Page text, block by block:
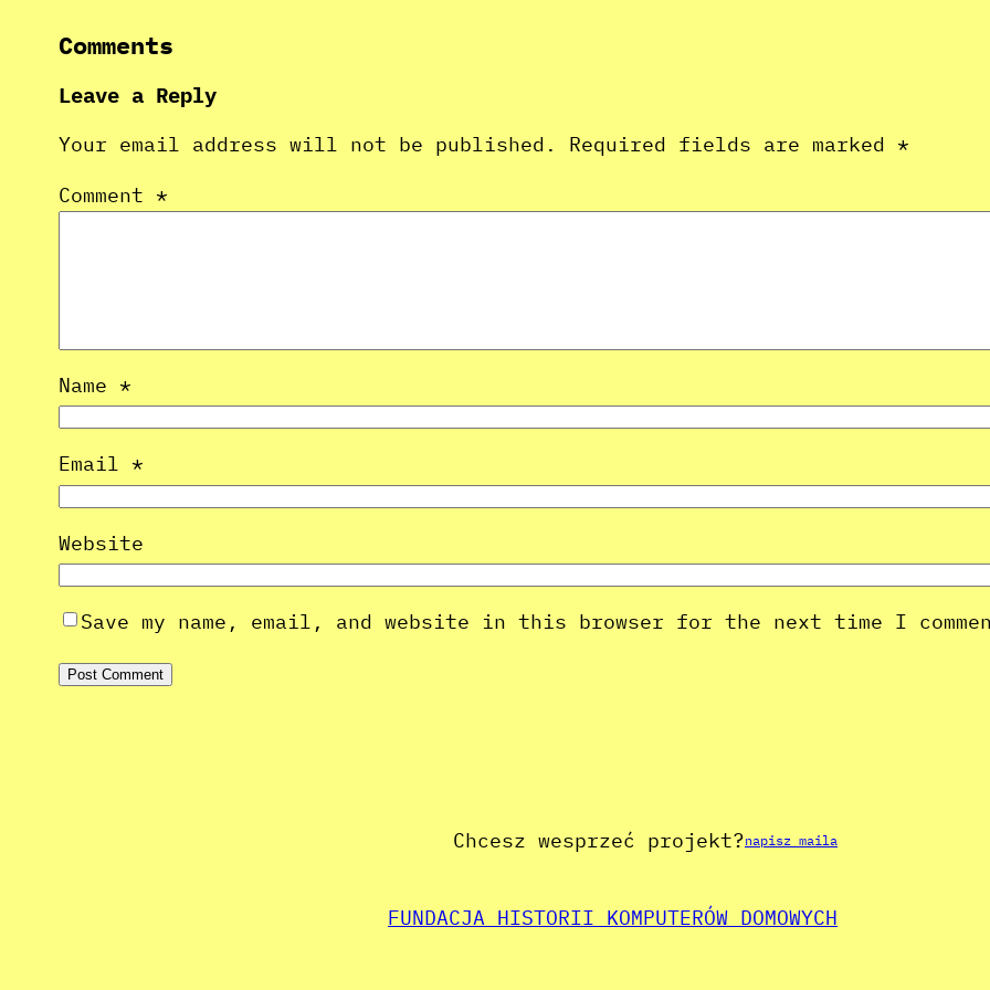
Comments
Leave a Reply
Your email address will not be published. Required fields are marked *
Comment *
Name *
Email *
Website
Save my name, email, and website in this browser for the next time I
Chcesz wesprzeć projekt?napisz maila
FUNDACJA HISTORII KOMPUTERÓW DOMOWYCH